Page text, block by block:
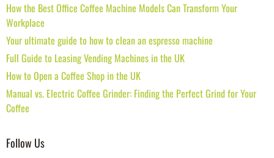
How the Best Office Coffee Machine Models Can Transform Your
Workplace
Your ultimate guide to how to clean an espresso machine
Full Guide to Leasing Vending Machines in the UK
How to Open a Coffee Shop in the UK
Manual vs. Electric Coffee Grinder: Finding the Perfect Grind for Your
Coffee
Follow Us